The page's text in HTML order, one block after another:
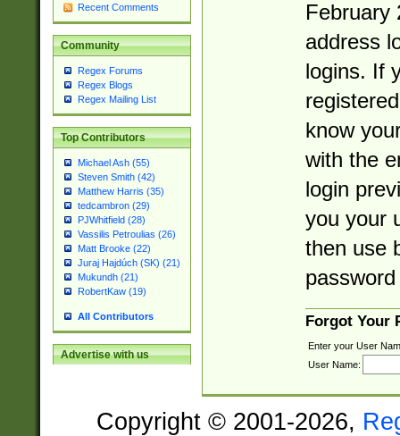
Recent Comments
Community
Regex Forums
Regex Blogs
Regex Mailing List
Top Contributors
Michael Ash (55)
Steven Smith (42)
Matthew Harris (35)
tedcambron (29)
PJWhitfield (28)
Vassilis Petroulias (26)
Matt Brooke (22)
Juraj Hajdúch (SK) (21)
Mukundh (21)
RobertKaw (19)
All Contributors
Advertise with us
February
address
logins. If
know
with the
login
you your
then use
Forgot Your
Enter your User
User Name:
Copyright © 2001-2026,